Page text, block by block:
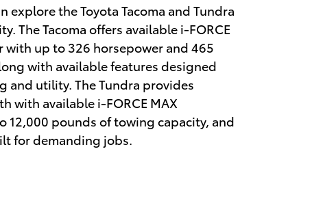
explore the Toyota Tacoma and Tundra
The Tacoma offers available i-FORCE
with up to 326 horsepower and 465
with available features designed
and utility. The Tundra provides
with available i-FORCE MAX
12,000 pounds of towing capacity, and
for demanding jobs.